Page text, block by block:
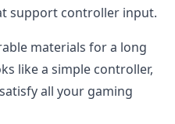
support controller input.
materials for a long
like a simple controller,
all your gaming